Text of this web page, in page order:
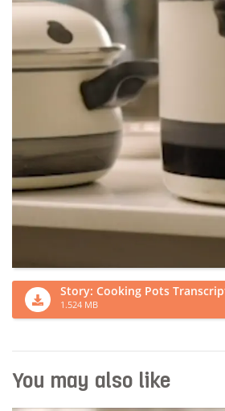
Story: Cooking Pots
1.524 MB
You may also like